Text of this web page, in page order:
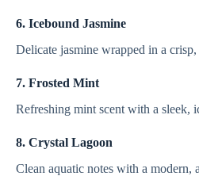
6. Icebound Jasmine
Delicate jasmine wrapped in a
7. Frosted Mint
Refreshing mint scent with a sleek,
8. Crystal Lagoon
Clean aquatic notes with a modern,